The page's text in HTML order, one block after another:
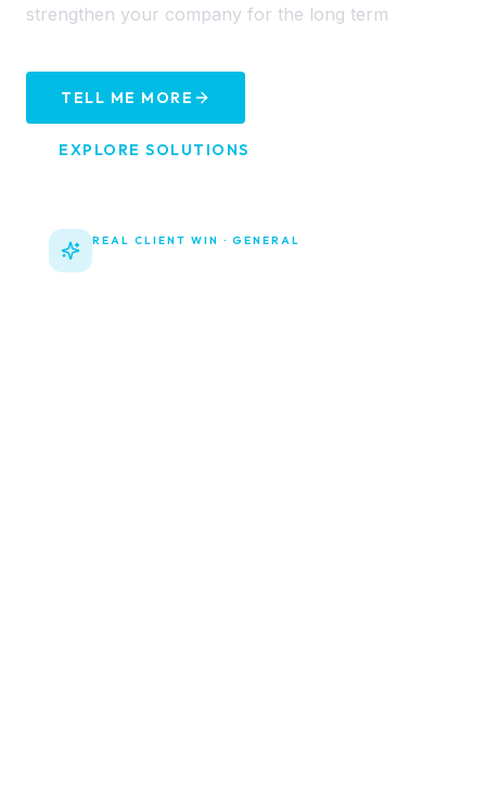
strengthen your company for the long term
TELL ME MORE
EXPLORE SOLUTIONS
REAL CLIENT WIN · GENERAL